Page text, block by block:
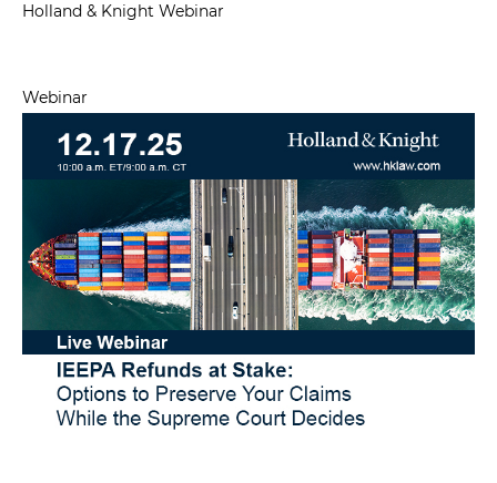
Holland & Knight Webinar
Webinar